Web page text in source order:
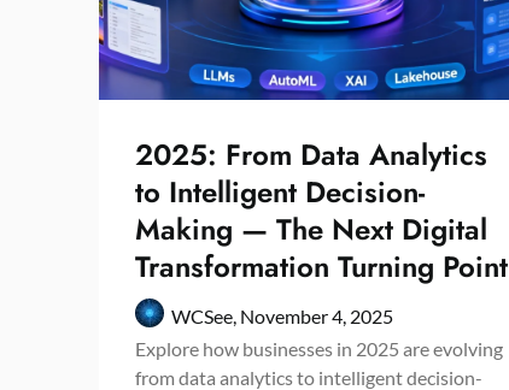
2025: From Data Analytics
to Intelligent Decision-
Making — The Next Digital
Transformation Turning Point
WCSee, November 4, 2025
Explore how businesses in 2025 are evolving
from data analytics to intelligent decision-